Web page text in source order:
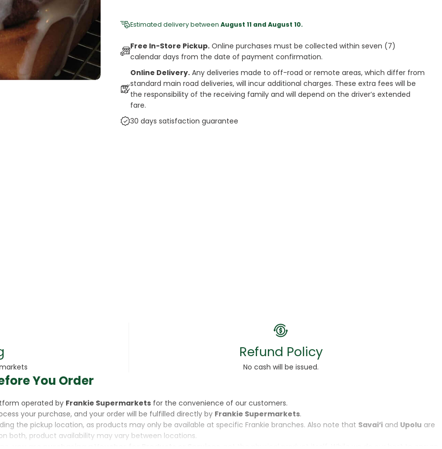
Estimated delivery between August 11 and August 10.
Free In-Store Pickup. Online purchases must be collected within seven (7)
calendar days from the date of payment confirmation.
Online Delivery. Any deliveries made to off-road or remote areas, which differ from
standard main road deliveries, will incur additional charges. These extra fees will be
the responsibility of the receiving family and will depend on the driver’s extended
fare.
30 days satisfaction guarantee
Refund Policy
No cash will be issued.
You Order
operated by Frankie Supermarkets for the convenience of our customers.
your purchase, and your order will be fulfilled directly by Frankie Supermarkets.
the pickup location, as products may only be available at specific Frankie branches. Also note that Savai‘i and Upolu are
both, product availability may vary between locations.